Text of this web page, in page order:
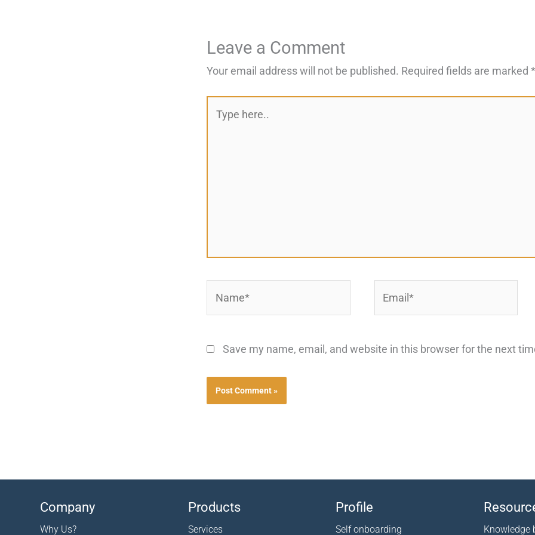
Leave a Comment
Your email address will not be published. Required fields are marked *
here..
Save my name, email, and website in this browser for the next
Company
Why Us?
Products
Services
Profile
Self onboarding Knowledge